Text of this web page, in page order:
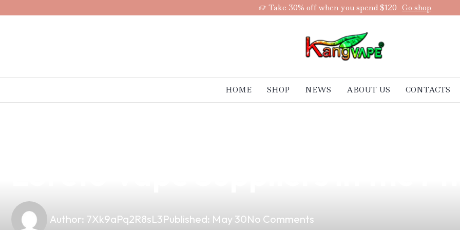
Take 30% off when you spend $120 Go shop
HOME SHOP NEWS ABOUT US CONTACTS
Author: 7Xk9aPq2R8sL3Published: May 30No Comments